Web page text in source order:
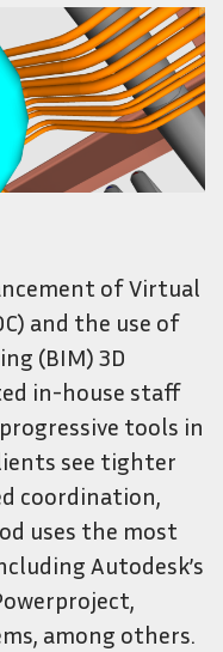
of Virtual
and the use of
(BIM) 3D
in-house staff
tools in
see tighter
coordination,
uses the most
Autodesk’s
among others.